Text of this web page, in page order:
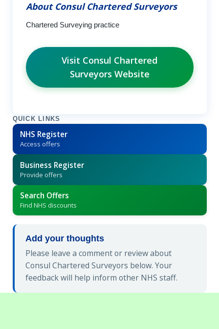
About Consul Chartered Surveyors
Chartered Surveying practice
Visit Consul Chartered
Surveyors Website
QUICK LINKS
NHS Register
Access offers
Business Register
Provide offers
Search Offers
Find NHS discounts
Add your thoughts
Please leave a comment or review about
Consul Chartered Surveyors below. Your
feedback will help inform other NHS staff.